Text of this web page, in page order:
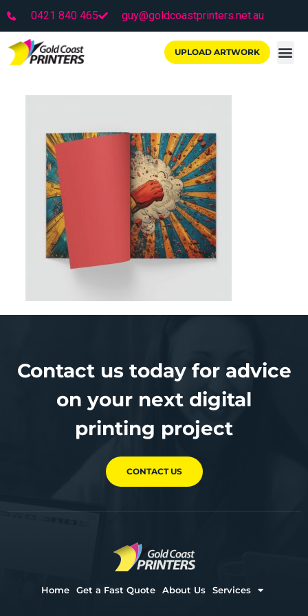
0421 840 465 guy@goldcoastprinters.net.au
UPLOAD ARTWORK
Contact us today for advice
on your next digital
printing project
CONTACT US
Home Get a Fast Quote About Us Services